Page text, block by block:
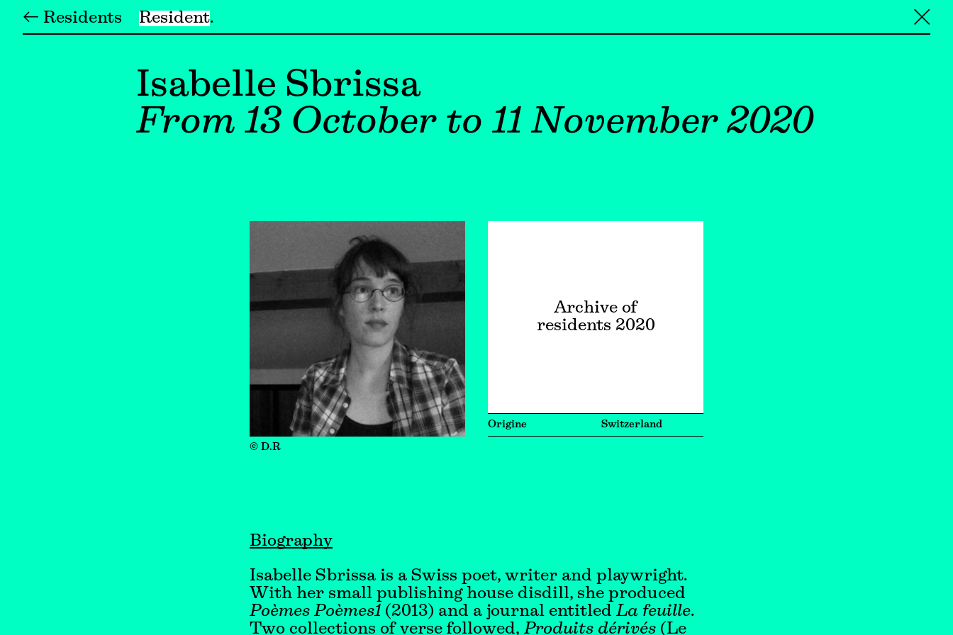
← Residents Resident ╳
Isabelle Sbrissa
From 13 October to 11 November 2020
© D.R
Archive of
residents 2020
Origine Switzerland
Biography
Isabelle Sbrissa is a Swiss poet, writer and playwright.
With her small publishing house disdill, she produced
Poèmes Poèmes1 (2013) and a journal entitled La feuille.
Two collections of verse followed, Produits dérivés (Le